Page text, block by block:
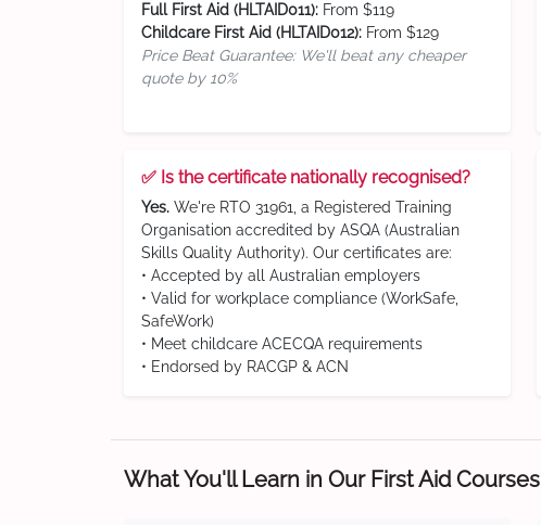
Full First Aid (HLTAID011): From $119
Childcare First Aid (HLTAID012): From $129
Price Beat Guarantee: We'll beat any cheaper
quote by 10%
✅ Is the certificate nationally recognised?
Yes. We're RTO 31961, a Registered Training
Organisation accredited by ASQA (Australian
Skills Quality Authority). Our certificates are:
• Accepted by all Australian employers
• Valid for workplace compliance (WorkSafe,
SafeWork)
• Meet childcare ACECQA requirements
• Endorsed by RACGP & ACN
What You'll Learn in Our First Aid Courses